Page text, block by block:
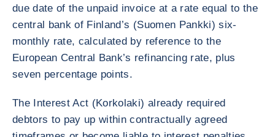
due date of the unpaid invoice at a rate equal to the
central bank of Finland’s (Suomen Pankki) six-
monthly rate, calculated by reference to the
European Central Bank’s refinancing rate, plus
seven percentage points.
The Interest Act (Korkolaki) already required
debtors to pay up within contractually agreed